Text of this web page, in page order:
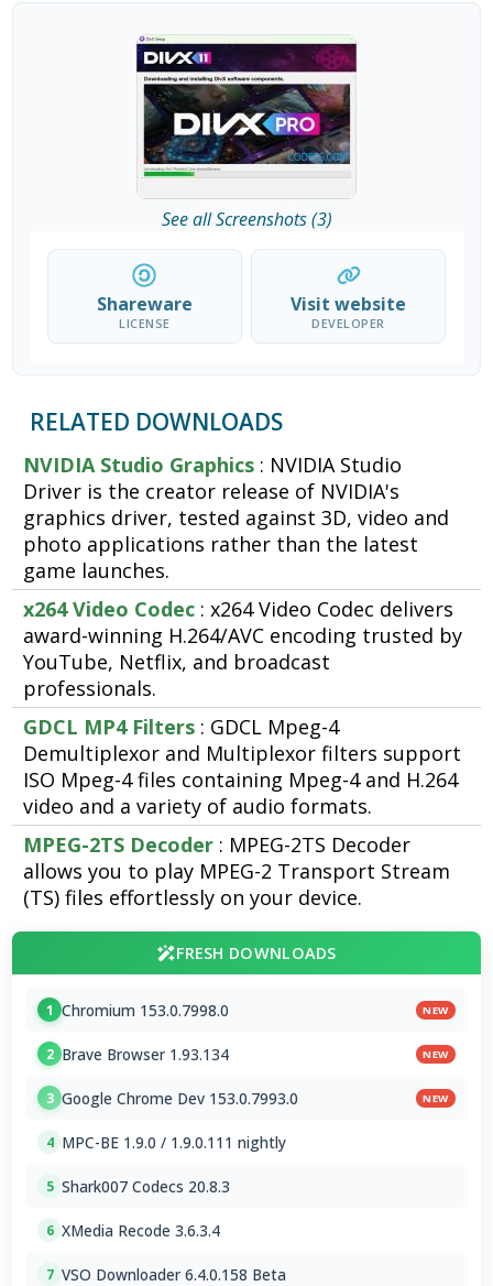
See all Screenshots (3)
Shareware
LICENSE
Visit website
DEVELOPER
RELATED DOWNLOADS
NVIDIA Studio Graphics : NVIDIA Studio
Driver is the creator release of NVIDIA's
graphics driver, tested against 3D, video and
photo applications rather than the latest
game launches.
x264 Video Codec : x264 Video Codec delivers
award-winning H.264/AVC encoding trusted by
YouTube, Netflix, and broadcast
professionals.
GDCL MP4 Filters : GDCL Mpeg-4
Demultiplexor and Multiplexor filters support
ISO Mpeg-4 files containing Mpeg-4 and H.264
video and a variety of audio formats.
MPEG-2TS Decoder : MPEG-2TS Decoder
allows you to play MPEG-2 Transport Stream
(TS) files effortlessly on your device.
FRESH DOWNLOADS
1 Chromium 153.0.7998.0 NEW
2 Brave Browser 1.93.134 NEW
3 Google Chrome Dev 153.0.7993.0 NEW
4 MPC-BE 1.9.0 / 1.9.0.111 nightly
5 Shark007 Codecs 20.8.3
6 XMedia Recode 3.6.3.4
7 VSO Downloader 6.4.0.158 Beta